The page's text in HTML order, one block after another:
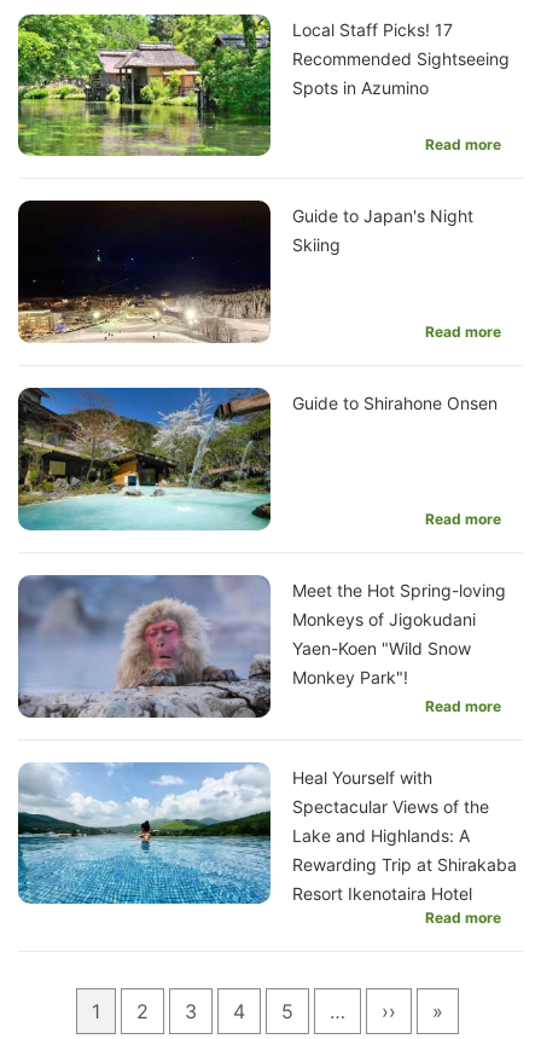
Local Staff Picks! 17
Recommended Sightseeing
Spots in Azumino
Read more
Guide to Japan's Night
Skiing
Read more
Guide to Shirahone Onsen
Read more
Meet the Hot Spring-loving
Monkeys of Jigokudani
Yaen-Koen "Wild Snow
Monkey Park"!
Read more
Heal Yourself with
Spectacular Views of the
Lake and Highlands: A
Rewarding Trip at Shirakaba
Resort Ikenotaira Hotel
Read more
Pagination
Current
1 Page
2 Page
3 Page
4 Page
5 …
Next
››
Last
»